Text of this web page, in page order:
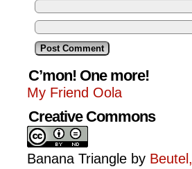
C’mon! One more!
My Friend Oola
Creative Commons
Banana Triangle by